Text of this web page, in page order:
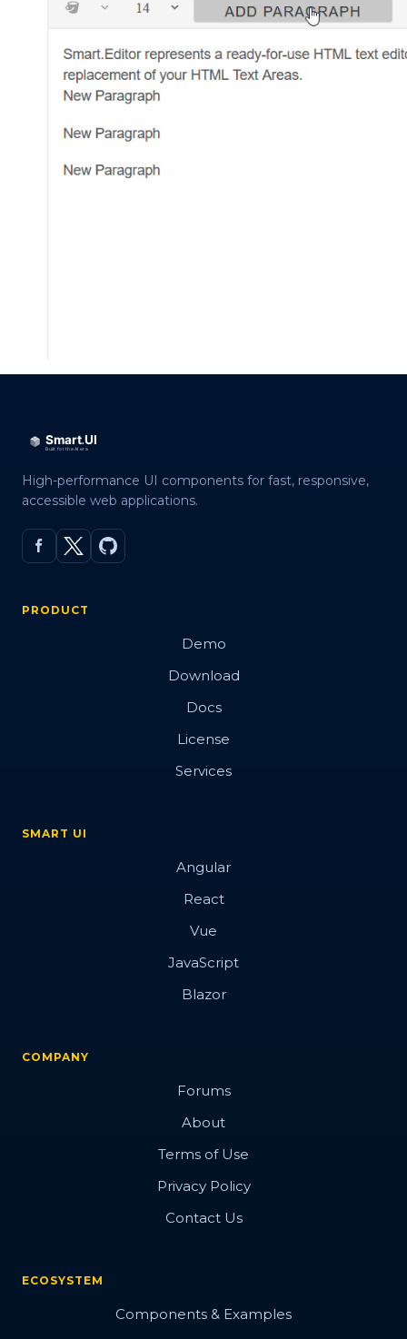
High-performance UI components for fast, responsive,
accessible web applications.
PRODUCT
Demo
Download
Docs
License
Services
SMART UI
Angular
React
Vue
JavaScript
Blazor
COMPANY
Forums
About
Terms of Use
Privacy Policy
Contact Us
ECOSYSTEM
Components & Examples